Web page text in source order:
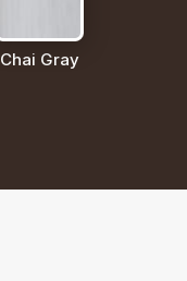
Chai Gray